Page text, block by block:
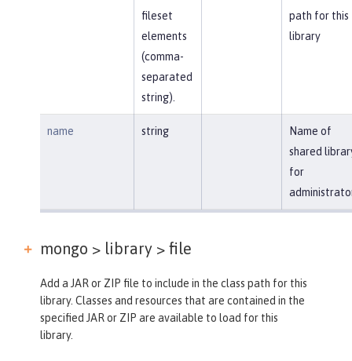
fileset
elements
(comma-
separated
string).
path for this
library
name string
Name of
shared
for
mongo > library > file
Add a JAR or ZIP file to include in the class path for this
library. Classes and resources that are contained in the
specified JAR or ZIP are available to load for this
library.